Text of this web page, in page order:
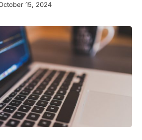
15, 2024